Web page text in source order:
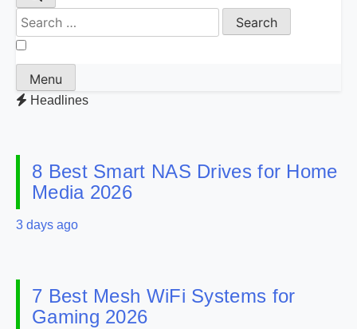
Search
for:
Menu
Headlines
8 Best Smart NAS Drives for Home
Media 2026
3 days ago
7 Best Mesh WiFi Systems for
Gaming 2026